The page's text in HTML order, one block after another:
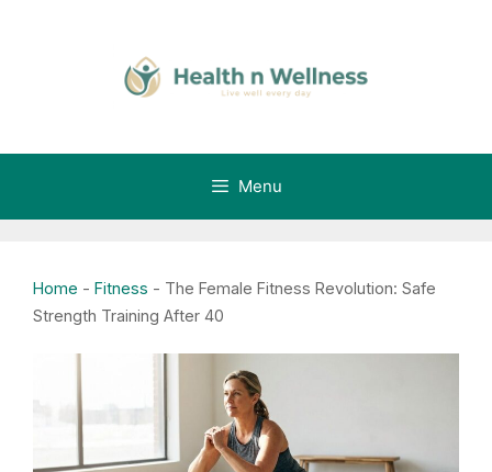
Menu
Home - Fitness - The Female Fitness Revolution: Safe
Strength Training After 40